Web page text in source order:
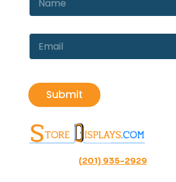
e
m
i
m
E
a
l
*
Submit
(201) 935-2929